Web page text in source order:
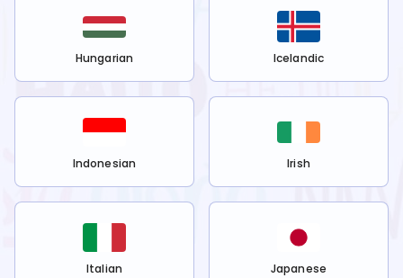
Hungarian Icelandic
Indonesian Irish
Italian Japanese